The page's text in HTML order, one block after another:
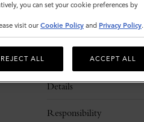
Description
Details
Responsibility
you can set your cookie preferences by
visit our Cookie Policy and Privacy Policy.
REJECT ALL ACCEPT ALL